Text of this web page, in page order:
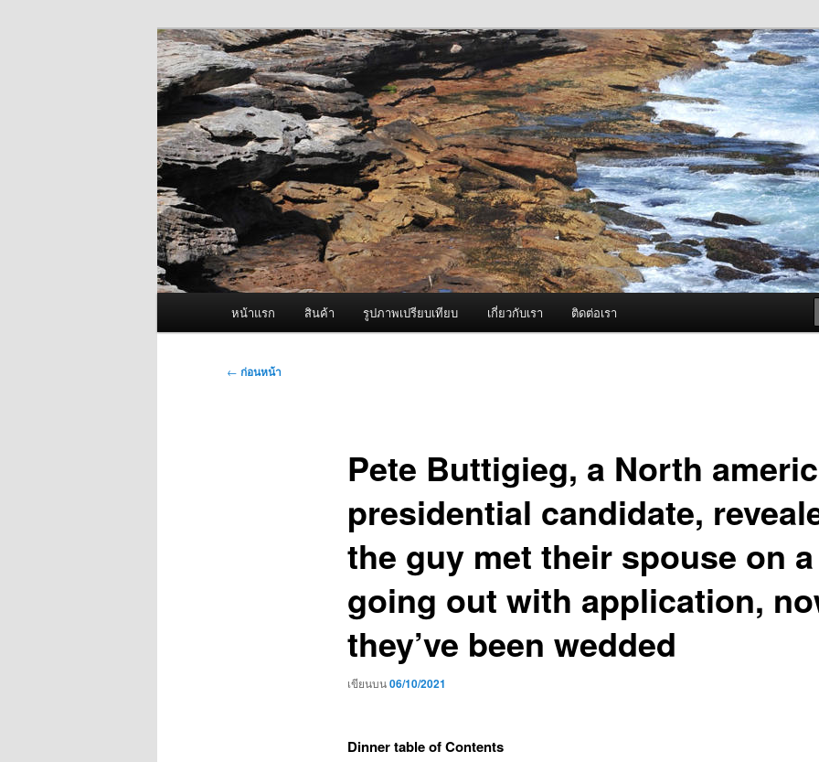
ผู้นำเข้าเครื่องพ่นหมอกควัน Best Fogger /
Fogger One และ อะไหล่
จำหน่ายเครื่องพ่นหมอกควัน คุณภาพดี บริการด้วยความจริงใจ
หน้าแรก สินค้า รูปภาพเปรียบเทียบ เกี่ยวกับเรา ติดต่อเรา
เมนู
← ก่อนหน้า
Pete Buttigieg, a North
presidential candidate,
the guy met their spouse on a
going out with application,
they’ve been wedded
เขียนบน06/10/2021
Dinner table of Contents